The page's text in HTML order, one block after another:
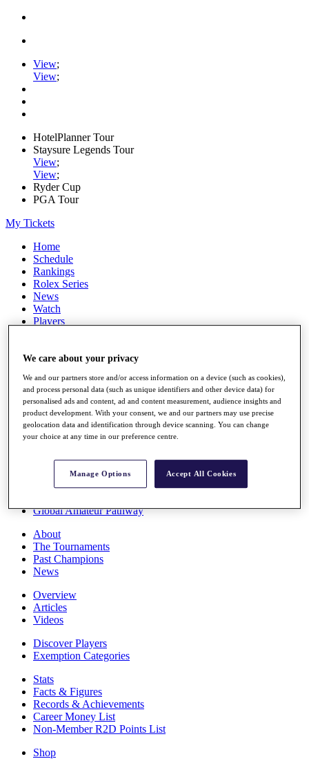
View;
View;
HotelPlanner Tour
Staysure Legends Tour
View;
View;
Ryder Cup
PGA Tour
My Tickets
Home
Schedule
Rankings
Rolex Series
News
Watch
Players
Destinations
Full Schedule
All You Need to Know
Overview
Rankings
Race to Dubai Rankings Bonus Pool
Global Amateur Pathway
About
The Tournaments
Past Champions
News
Overview
Articles
Videos
Discover Players
Exemption Categories
Stats
Facts & Figures
Records & Achievements
Career Money List
Non-Member R2D Points List
Shop
We care about your privacy
We and our partners store and/or access information on a device (such as cookies),
and process personal data (such as unique identifiers and other device data) for
personalised ads and content, ad and content measurement, audience insights and
product development. With your consent, we and our partners may use precise
geolocation data and identification through device scanning. You can change
your choice at any time in our preference centre.
Manage Options Accept All Cookies